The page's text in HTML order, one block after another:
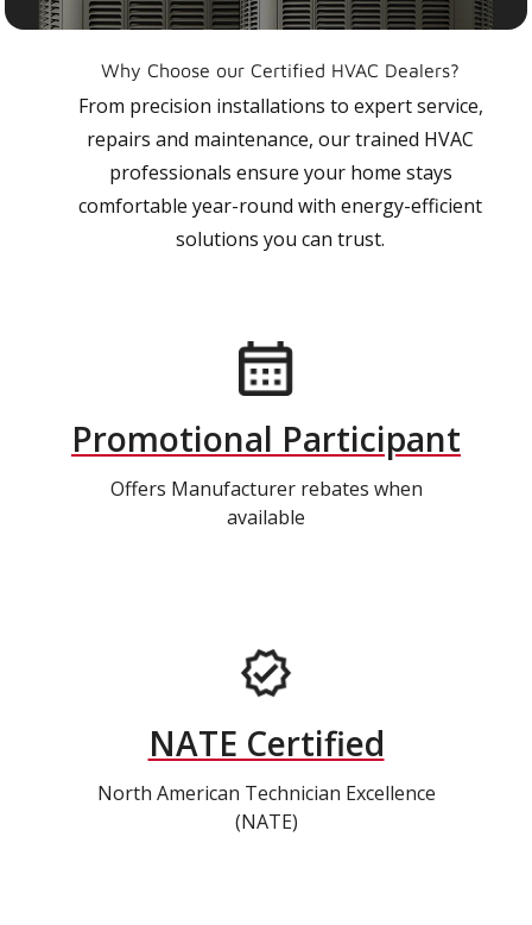
Why Choose our Certified HVAC Dealers?
From precision installations to expert service,
repairs and maintenance, our trained HVAC
professionals ensure your home stays
comfortable year-round with energy-efficient
solutions you can trust.
Promotional Participant
Offers Manufacturer rebates when
available
NATE Certified
North American Technician Excellence
(NATE)